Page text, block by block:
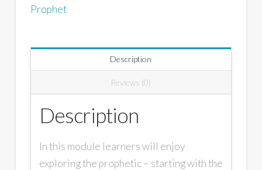
Prophet
Description
Reviews (0)
Description
In this module learners will enjoy
exploring the prophetic – starting with the